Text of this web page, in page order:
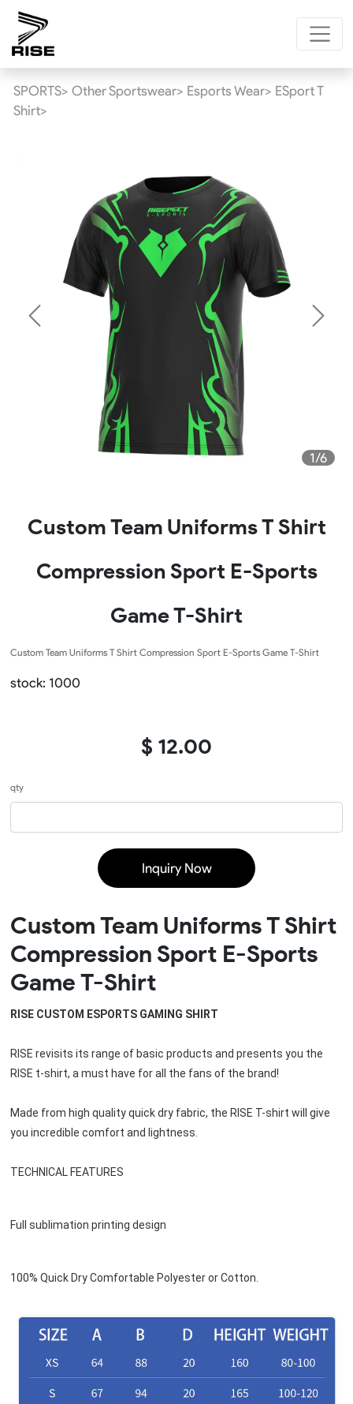
SPORTS> Other Sportswear> Esports Wear> ESport T
Shirt>
1/6
Previous Next
Custom Team Uniforms T Shirt
Compression Sport E-Sports
Game T-Shirt
Custom Team Uniforms T Shirt Compression Sport E-Sports Game T-Shirt
stock: 1000
$ 12.00
qty
Inquiry Now
Custom Team Uniforms T Shirt
Compression Sport E-Sports
Game T-Shirt
RISE CUSTOM ESPORTS GAMING SHIRT
RISE revisits its range of basic products and presents you the
RISE t-shirt, a must have for all the fans of the brand!
Made from high quality quick dry fabric, the RISE T-shirt will give
you incredible comfort and lightness.
TECHNICAL FEATURES
Full sublimation printing design
100% Quick Dry Comfortable Polyester or Cotton